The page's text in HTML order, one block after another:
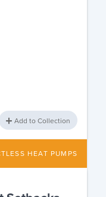
Add to Collection
HEAT PUMPS